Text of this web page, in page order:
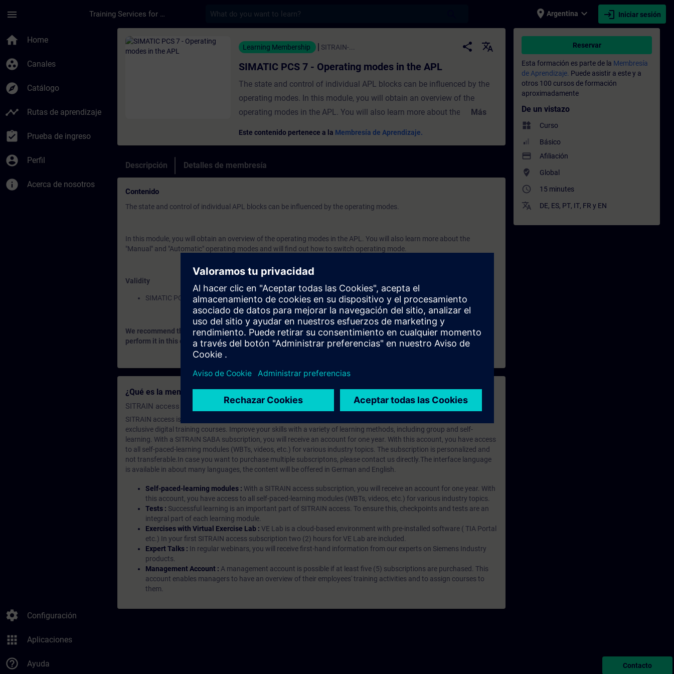
menu Training Services for Digital Industries place Argentina expand_more login Iniciar sesión
home Home
group_work Canales
explore Catálogo
timeline Rutas de aprendizaje
assignment_turned_in Prueba de ingreso
account_circle Perfil
info Acerca de nosotros
settings Configuración
apps Aplicaciones
help_outline Ayuda
Curso - SIMATIC PCS 7 - Operating modes in the APL - Entrenamiento - Capacitación - Capacitación
Learning Membership SITRAIN-... share
translate
SIMATIC PCS 7 - Operating modes in the APL
The state and control of individual APL blocks can be influenced by the
operating modes. In this module, you will obtain an overview of the
operating modes in the APL. You will also learn more about the "Manual"
System Training and perform it in this context.
Más
Este contenido pertenece a la Membresía de Aprendizaje.
Descripción Detalles de membresía
Contenido
The state and control of individual APL blocks can be influenced by the operating modes.
In this module, you will obtain an overview of the operating modes in the APL. You will also learn more about the
"Manual" and "Automatic" operating modes and will find out how to switch operating mode.
Validity
SIMATIC PCS 7
We recommend that you consider the contents of this course as part of theSIMATIC PCS 7 System Trainingand
perform it in this context.
¿Qué es la membresía de aprendizaje?
SITRAIN access SABA Subscription
SITRAIN access is learning in the digital age. It offers individualized ways to build your knowledge, along with access to
exclusive digital training courses. Improve your skills with a variety of learning methods, including group and self-
learning. With a SITRAIN SABA subscription, you will receive an account for one year. With this account, you have access
to all self-paced-learning modules (WBTs, videos, etc.) for various industry topics. The subscription is personalized and
not transferable.In case you want to purchase multiple subscriptons, please contact us directly.The interface language
is available in about many languages, the content will be offered in German and English.
Self-paced-learning modules : With a SITRAIN access subscription, you will receive an account for one year. With
this account, you have access to all self-paced-learning modules (WBTs, videos, etc.) for various industry topics.
Tests : Successful learning is an important part of SITRAIN access. To ensure this, checkpoints and tests are an
integral part of each learning module.
Exercises with Virtual Exercise Lab : VE Lab is a cloud-based environment with pre-installed software ( TIA Portal
etc.) In your first SITRAIN access subscription two (2) hours for VE Lab are included.
Expert Talks : In regular webinars, you will receive first-hand information from our experts on Siemens Industry
products.
Management Account : A management account is possible if at least five (5) subscriptions are purchased. This
account enables managers to have an overview of their employees' training activities and to assign courses to
them.
Reservar
Esta formación es parte de la Membresía
de Aprendizaje. Puede asistir a este y a
otros 100 cursos de formación
aproximadamente
De un vistazo
widgets Curso
Básico
payment Afiliación
where_to_vote Global
access_time 15 minutes
translate DE, ES, PT, IT, FR y EN
Contacto